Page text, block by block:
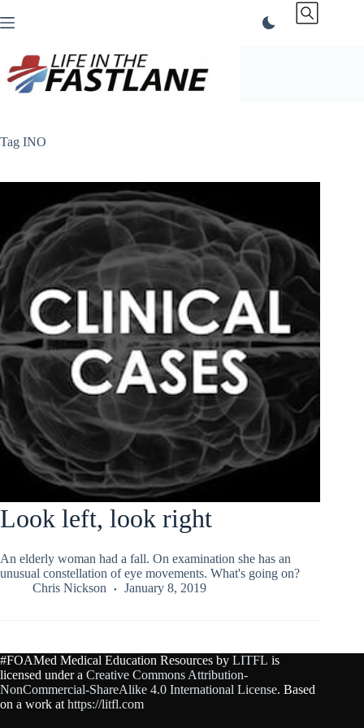
to
Tag INO
Look left, look right
An elderly woman had a fall. On examination she has an
unusual constellation of eye movements. What's going on?
Chris Nickson
January 8, 2019
#FOAMed Medical Education Resources by LITFL is
licensed under a Creative Commons Attribution-
NonCommercial-ShareAlike 4.0 International License. Based
on a work at https://litfl.com